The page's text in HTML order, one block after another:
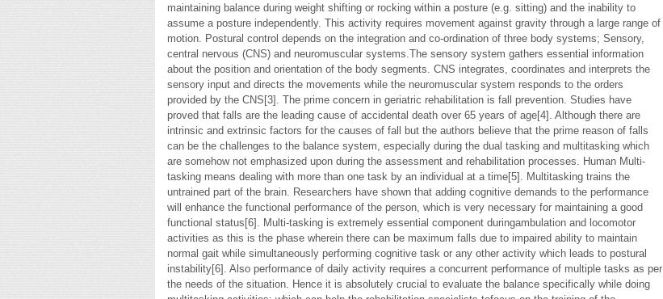
maintaining balance during weight shifting or rocking within a posture (e.g. sitting) and the inability to
assume a posture independently. This activity requires movement against gravity through a large range of
motion. Postural control depends on the integration and co-ordination of three body systems; Sensory,
central nervous (CNS) and neuromuscular systems.The sensory system gathers essential information
about the position and orientation of the body segments. CNS integrates, coordinates and interprets the
sensory input and directs the movements while the neuromuscular system responds to the orders
provided by the CNS[3]. The prime concern in geriatric rehabilitation is fall prevention. Studies have
proved that falls are the leading cause of accidental death over 65 years of age[4]. Although there are
intrinsic and extrinsic factors for the causes of fall but the authors believe that the prime reason of falls
can be the challenges to the balance system, especially during the dual tasking and multitasking which
are somehow not emphasized upon during the assessment and rehabilitation processes. Human Multi-
tasking means dealing with more than one task by an individual at a time[5]. Multitasking trains the
untrained part of the brain. Researchers have shown that adding cognitive demands to the performance
will enhance the functional performance of the person, which is very necessary for maintaining a good
functional status[6]. Multi-tasking is extremely essential component duringambulation and locomotor
activities as this is the phase wherein there can be maximum falls due to impaired ability to maintain
normal gait while simultaneously performing cognitive task or any other activity which leads to postural
instability[6]. Also performance of daily activity requires a concurrent performance of multiple tasks as per
the needs of the situation. Hence it is absolutely crucial to evaluate the balance specifically while doing